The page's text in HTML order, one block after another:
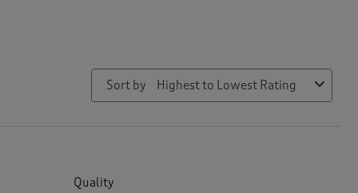
Sort by Highest to Lowest Rating
Quality